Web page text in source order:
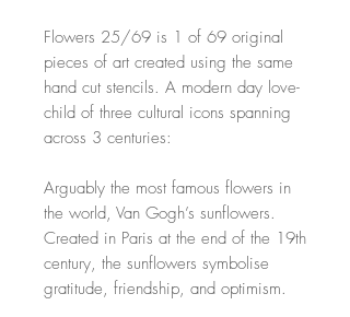
Flowers 25/69 is 1 of 69 original
pieces of art created using the same
hand cut stencils. A modern day love-
child of three cultural icons spanning
across 3 centuries:
Arguably the most famous flowers in
the world, Van Gogh’s sunflowers.
Created in Paris at the end of the 19th
century, the sunflowers symbolise
gratitude, friendship, and optimism.